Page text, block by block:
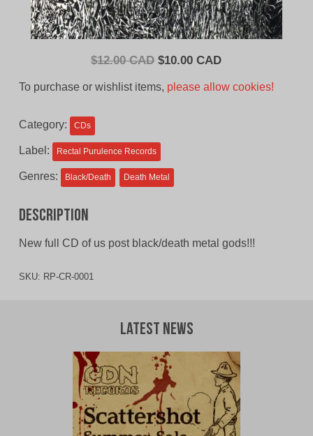
$12.00 CAD Original
$10.00 CADCurrent
To purchase or wishlist items, please allow cookies!
Category: CDs
Label: Rectal Purulence Records
Genres: Black/Death Death Metal
Description
New full CD of us post black/death metal gods!!!
SKU: RP-CR-0001
Latest News